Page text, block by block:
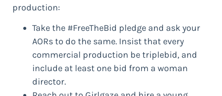
production:
Take the #FreeTheBid pledge and ask your
AORs to do the same. Insist that every
commercial production be triplebid, and
include at least one bid from a woman
director.